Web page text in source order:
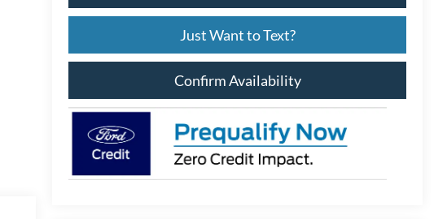
Just Want to Text?
Confirm Availability